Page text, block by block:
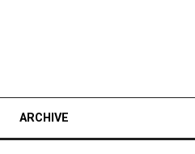
ARCHIVE